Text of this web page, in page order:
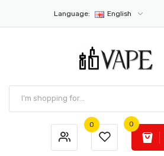
Language: English
0 0